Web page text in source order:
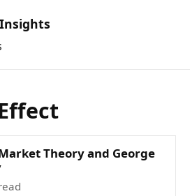
Theory and George